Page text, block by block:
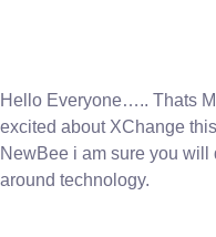
Hello Everyone….. Thats
excited about XChange
NewBee i am sure you
around technology.